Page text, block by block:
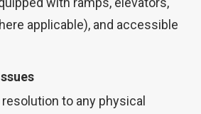
applicable), and accessible
to any physical